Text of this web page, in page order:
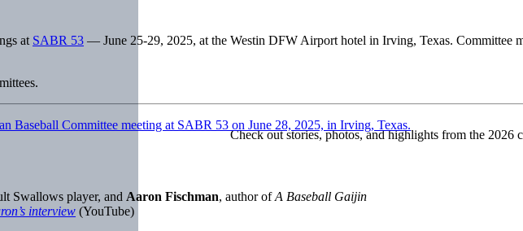
Check out stories, photos, and highlights from the 2026
at SABR 53 — June 25-29, 2025, at the Westin DFW Airport hotel in Irving, Texas. Committee
Swallows player, and Aaron Fischman, author ofA Baseball Gaijin
interview (YouTube)